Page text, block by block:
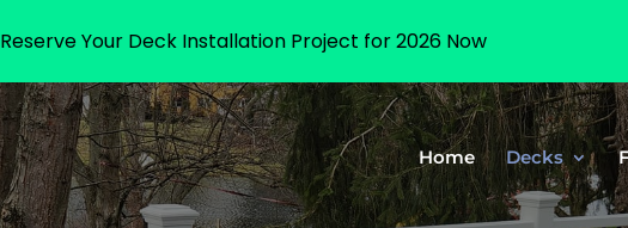
Home Decks
Reserve Your Deck Installation Project for 2026 Now